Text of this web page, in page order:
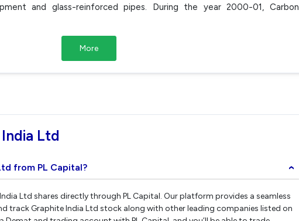
and glass-reinforced pipes. During the year 2000-01, Carbon
More
Ltd
from PL Capital? ›
Ltd shares directly through PL Capital. Our platform provides a seamless
track Graphite India Ltd stock along with other leading companies listed on